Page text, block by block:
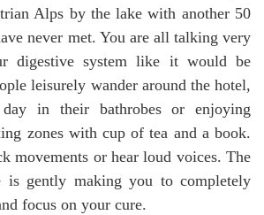
Alps by the lake with another 50
never met. You are all talking very
digestive system like it would be
leisurely wander around the hotel,
in their bathrobes or enjoying
zones with cup of tea and a book.
movements or hear loud voices. The
is gently making you to completely
focus on your cure.